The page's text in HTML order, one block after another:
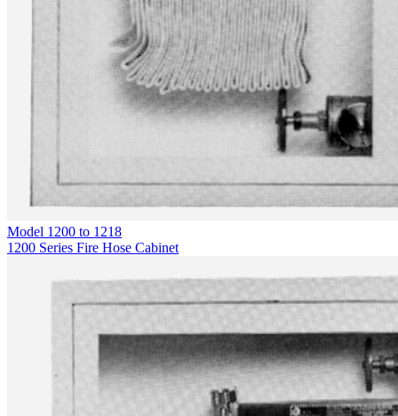
Model 1200 to 1218
1200 Series Fire Hose Cabinet